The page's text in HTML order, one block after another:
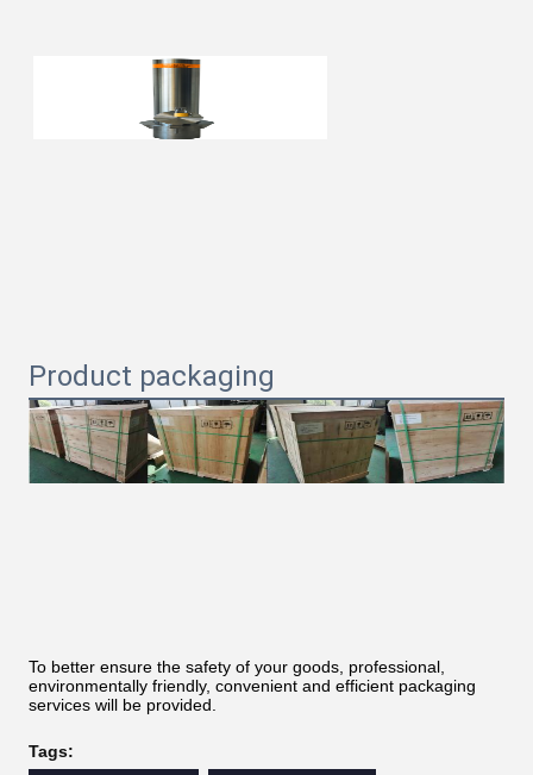
Product packaging
To better ensure the safety of your goods, professional,
environmentally friendly, convenient and efficient packaging
services will be provided.
Tags: